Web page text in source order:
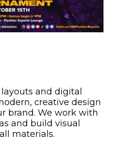
and digital
creative design
brand. We work with
and build visual
materials.